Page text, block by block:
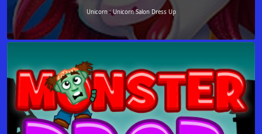
Unicorn : Unicorn Salon Dress Up